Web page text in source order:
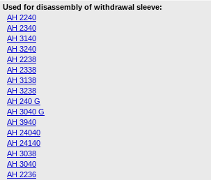
Used for disassembly of withdrawal sleeve:
AH 2240
AH 2340
AH 3140
AH 3240
AH 2238
AH 2338
AH 3138
AH 3238
AH 240 G
AH 3040 G
AH 3940
AH 24040
AH 24140
AH 3038
AH 3040
AH 2236